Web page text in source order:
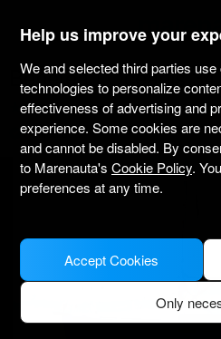
Beneteau Oceanis
4.4(4 about charter) Bareboat only
Verified boat
Help us improve your
We and selected third parties
technologies to personalize
effectiveness of advertising and
experience. Some cookies are
and cannot be disabled. By
to Marenauta's Cookie Policy.
preferences at any time.
Only
Accept Cookies